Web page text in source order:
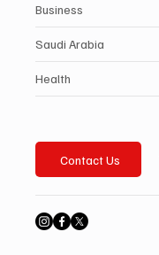
Business
Saudi Arabia
Health
Contact Us